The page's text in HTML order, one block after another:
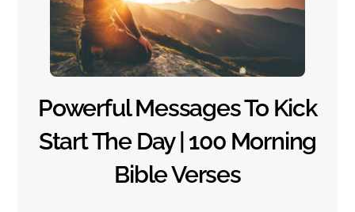
Powerful Messages To Kick
Start The Day | 100 Morning
Bible Verses